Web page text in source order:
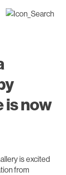
is now
is excited
from